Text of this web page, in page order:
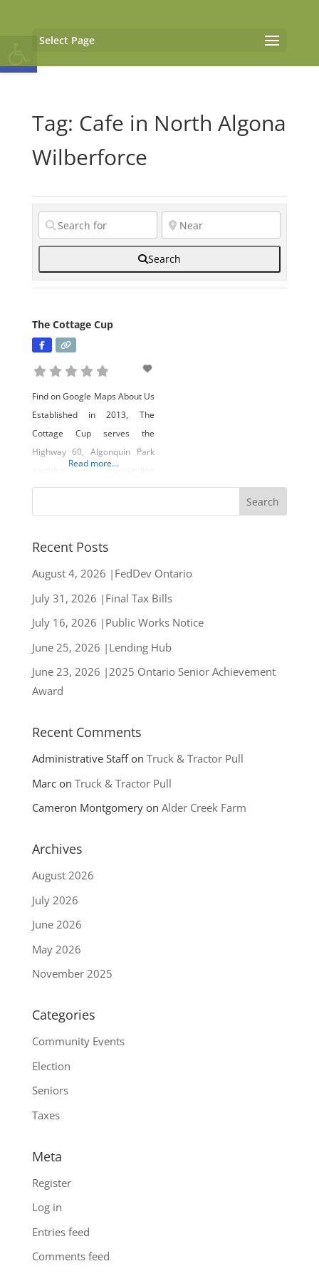
Open toolbar
Select Page
Tag: Cafe in North Algona
Wilberforce
Search
The Cottage Cup
Find on Google Maps About Us
Established in 2013, The
Cottage Cup serves the
Highway 60, Algonquin Park
corridor and surrounding
lakeside communities.
local lake ware, or delectable
style patio, this unique store
has something for everyone.
Owners Donaven and
their efforts on
Read more...
Recent Posts
August 4, 2026 |FedDev Ontario
July 31, 2026 |Final Tax Bills
July 16, 2026 |Public Works Notice
June 25, 2026 |Lending Hub
June 23, 2026 |2025 Ontario Senior Achievement
Award
Recent Comments
Administrative Staffon Truck & Tractor Pull
Marcon Truck & Tractor Pull
Cameron Montgomeryon Alder Creek Farm
Archives
August 2026
July 2026
June 2026
May 2026
November 2025
Categories
Community Events
Election
Seniors
Taxes
Meta
Register
Log in
Entries feed
Comments feed